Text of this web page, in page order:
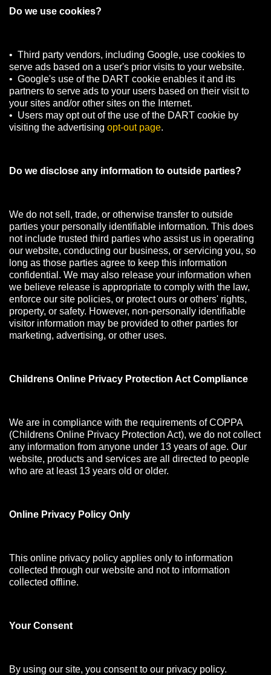
Do we use cookies?
• Third party vendors, including Google, use cookies to
serve ads based on a user's prior visits to your website.
• Google's use of the DART cookie enables it and its
partners to serve ads to your users based on their visit to
your sites and/or other sites on the Internet.
• Users may opt out of the use of the DART cookie by
visiting the advertising opt-out page.
Do we disclose any information to outside parties?
We do not sell, trade, or otherwise transfer to outside
parties your personally identifiable information. This does
not include trusted third parties who assist us in operating
our website, conducting our business, or servicing you, so
long as those parties agree to keep this information
confidential. We may also release your information when
we believe release is appropriate to comply with the law,
enforce our site policies, or protect ours or others' rights,
property, or safety. However, non-personally identifiable
visitor information may be provided to other parties for
marketing, advertising, or other uses.
Childrens Online Privacy Protection Act Compliance
We are in compliance with the requirements of COPPA
(Childrens Online Privacy Protection Act), we do not collect
any information from anyone under 13 years of age. Our
website, products and services are all directed to people
who are at least 13 years old or older.
Online Privacy Policy Only
This online privacy policy applies only to information
collected through our website and not to information
collected offline.
Your Consent
By using our site, you consent to our privacy policy.